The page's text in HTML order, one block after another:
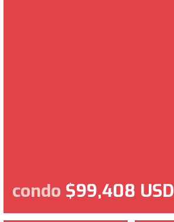
condo $99,408 USD